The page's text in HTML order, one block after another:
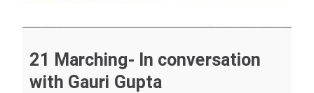
21 Marching- In conversation
with Gauri Gupta